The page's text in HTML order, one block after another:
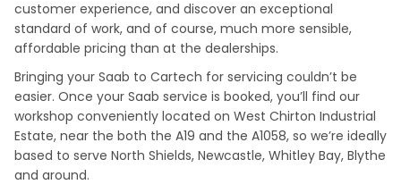
customer experience, and discover an exceptional
standard of work, and of course, much more sensible,
affordable pricing than at the dealerships.
Bringing your Saab to Cartech for servicing couldn’t be
easier. Once your Saab service is booked, you’ll find our
workshop conveniently located on West Chirton Industrial
Estate, near the both the A19 and the A1058, so we’re ideally
based to serve North Shields, Newcastle, Whitley Bay, Blythe
and around.